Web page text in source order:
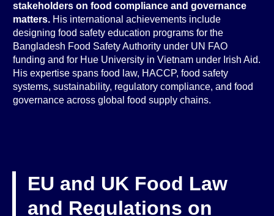
stakeholders on food compliance and governance
matters. His international achievements include
designing food safety education programs for the
Bangladesh Food Safety Authority under UN FAO
funding and for Hue University in Vietnam under Irish Aid.
His expertise spans food law, HACCP, food safety
systems, sustainability, regulatory compliance, and food
governance across global food supply chains.
EU and UK Food Law
and Regulations on